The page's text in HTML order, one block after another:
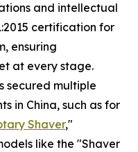
and intellectual
certification for
ensuring
at every stage.
secured multiple
in China, such as for
Shaver,"
like the "Shaver